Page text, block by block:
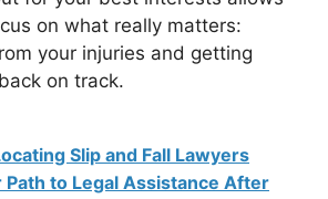
on what really matters:
your injuries and getting
on track.
Slip and Fall Lawyers
Path to Legal Assistance After